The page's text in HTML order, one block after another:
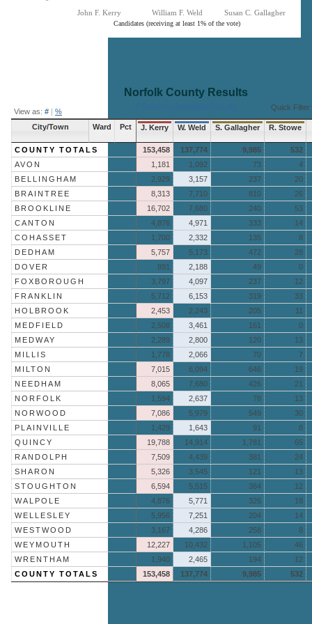
Candidates (receiving at least 1% of the vote)
John F. Kerry William F. Weld Susan C. Gallagher
View as: # | %
Norfolk County Results
Quick Filter:
City/Town Ward Pct J. Kerry W. Weld S. Gallagher R. Stowe
COUNTY TOTALS 153,458 137,774 9,985
532
AVON
1,181 1,092 73
4
BELLINGHAM
2,929 3,157 237
20
BRAINTREE
8,313 7,710 810
26
BROOKLINE
16,702 7,680 240
53
CANTON
4,876 4,971 333
14
COHASSET
1,700 2,332 135
8
DEDHAM
5,757 5,173 472
28
DOVER
891 2,188 49
0
FOXBOROUGH
3,797 4,097 237
12
FRANKLIN
5,712 6,153 319
33
HOLBROOK
2,453 2,243 205
11
MEDFIELD
2,508 3,461 161
0
MEDWAY
2,289 2,800 120
13
MILLIS
1,778 2,066 70
7
MILTON
7,015 6,094 646
19
NEEDHAM
8,065 7,680 426
21
NORFOLK
1,594 2,637 78
13
NORWOOD
7,086 5,979 549
30
PLAINVILLE
1,429 1,643 91
8
QUINCY
19,788 14,914 1,781
65
RANDOLPH
7,509 4,439 381
24
SHARON
5,326 3,545 121
13
STOUGHTON
6,594 5,515 364
12
WALPOLE
4,876 5,771 326
18
WELLESLEY
5,956 7,251 204
14
WESTWOOD
3,167 4,286 258
8
WEYMOUTH
12,227 10,432 1,105
46
WRENTHAM
1,940 2,465 194
12
COUNTY TOTALS
153,458 137,774 9,985 532